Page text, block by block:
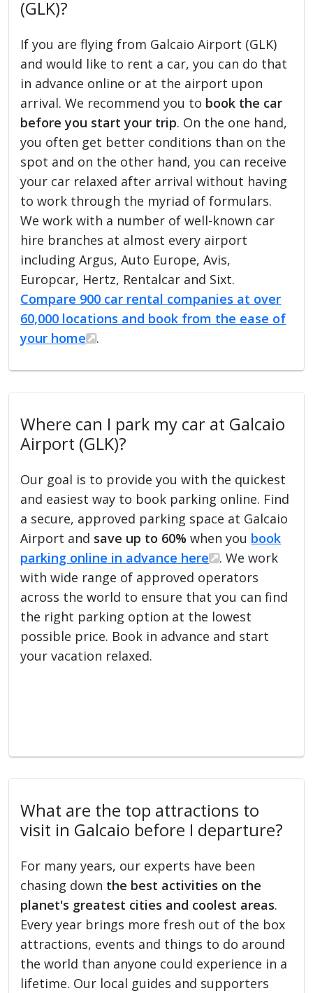
(GLK)?
If you are flying from Galcaio Airport (GLK)
and would like to rent a car, you can do that
in advance online or at the airport upon
arrival. We recommend you to book the car
before you start your trip. On the one hand,
you often get better conditions than on the
spot and on the other hand, you can receive
your car relaxed after arrival without having
to work through the myriad of formulars.
We work with a number of well-known car
hire branches at almost every airport
including Argus, Auto Europe, Avis,
Europcar, Hertz, Rentalcar and Sixt.
Compare 900 car rental companies at over
60,000 locations and book from the ease of
your home
.
Where can I park my car at Galcaio
Airport (GLK)?
Our goal is to provide you with the quickest
and easiest way to book parking online. Find
a secure, approved parking space at Galcaio
Airport and save up to 60% when you book
parking online in advance here
. We work
with wide range of approved operators
across the world to ensure that you can find
the right parking option at the lowest
possible price. Book in advance and start
your vacation relaxed.
What are the top attractions to
visit in Galcaio before I departure?
For many years, our experts have been
chasing down the best activities on the
planet's greatest cities and coolest areas.
Every year brings more fresh out of the box
attractions, events and things to do around
the world than anyone could experience in a
lifetime. Our local guides and supporters